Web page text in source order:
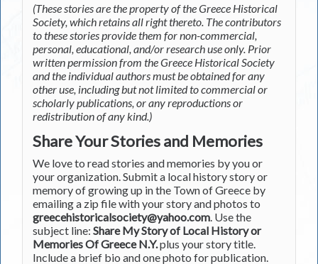
(These stories are the property of the Greece Historical
Society, which retains all right thereto. The contributors
to these stories provide them for non-commercial,
personal, educational, and/or research use only. Prior
written permission from the Greece Historical Society
and the individual authors must be obtained for any
other use, including but not limited to commercial or
scholarly publications, or any reproductions or
redistribution of any kind.)
Share Your Stories and Memories
We love to read stories and memories by you or
your organization. Submit a local history story or
memory of growing up in the Town of Greece by
emailing a zip file with your story and photos to
greecehistoricalsociety@yahoo.com. Use the
subject line: Share My Story of Local History or
Memories Of Greece N.Y.plus your story title.
Include a brief bio and one photo for publication.